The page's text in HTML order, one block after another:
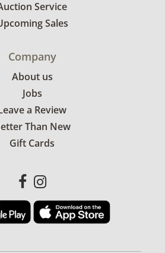
Service
Sales
Company
About us
Jobs
a Review
Than New
Gift Cards